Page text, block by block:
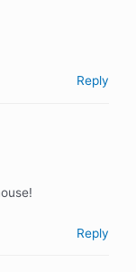
Reply
Reply